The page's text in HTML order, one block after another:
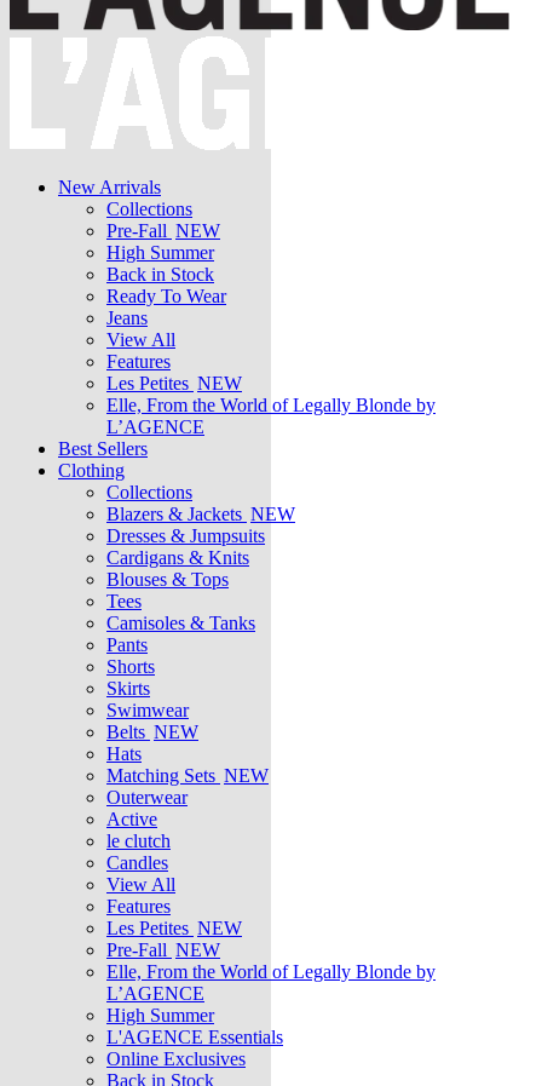
New Arrivals
Collections
Pre-Fall NEW
High Summer
Back in Stock
Ready To Wear
Jeans
View All
Features
Les Petites NEW
Elle, From the World of Legally Blonde by
L’AGENCE
Best Sellers
Clothing
Collections
Blazers & Jackets NEW
Dresses & Jumpsuits
Cardigans & Knits
Blouses & Tops
Tees
Camisoles & Tanks
Pants
Shorts
Skirts
Swimwear
Belts NEW
Hats
Matching Sets NEW
Outerwear
Active
le clutch
Candles
View All
Features
Les Petites NEW
Pre-Fall NEW
Elle, From the World of Legally Blonde by
L’AGENCE
High Summer
L'AGENCE Essentials
Online Exclusives
Back in Stock